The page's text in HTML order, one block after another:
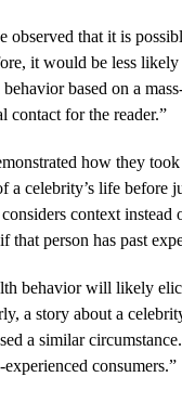
that it is
it would be less
based on a
contact for the reader.”
how they
a celebrity’s life before
context
person has past
behavior will likely
a story about a
a similar
consumers.”